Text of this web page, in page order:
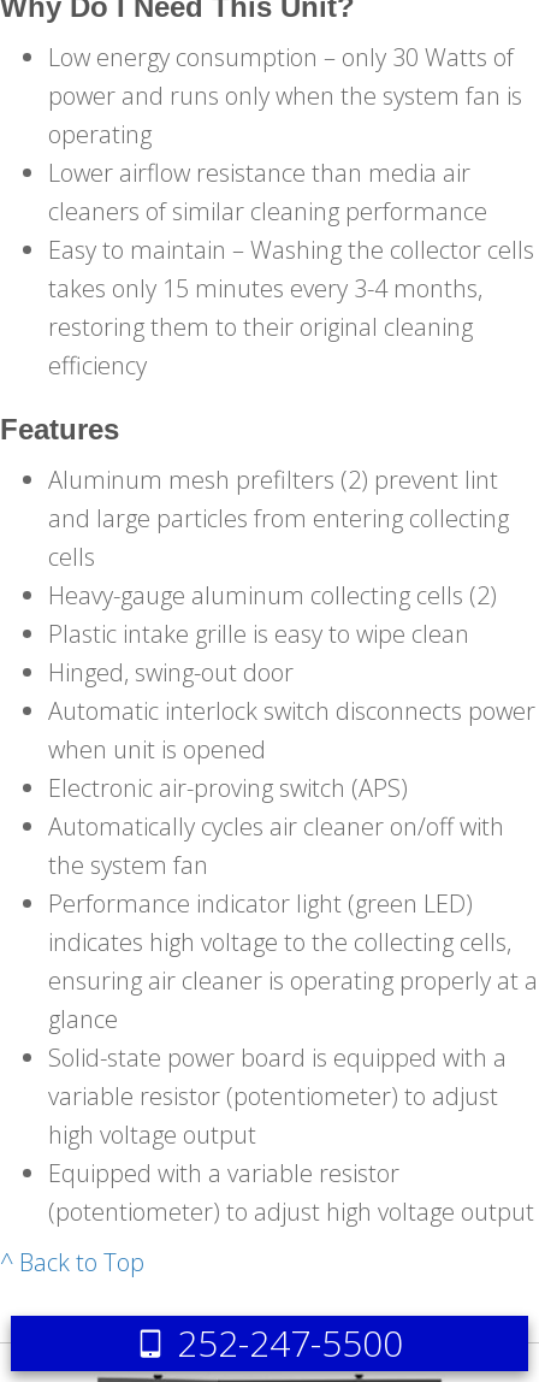
Why Do I Need This Unit?
Low energy consumption – only 30 Watts of
power and runs only when the system fan is
operating
Lower airflow resistance than media air
cleaners of similar cleaning performance
Easy to maintain – Washing the collector cells
takes only 15 minutes every 3-4 months,
restoring them to their original cleaning
efficiency
Features
Aluminum mesh prefilters (2) prevent lint
and large particles from entering collecting
cells
Heavy-gauge aluminum collecting cells (2)
Plastic intake grille is easy to wipe clean
Hinged, swing-out door
Automatic interlock switch disconnects power
when unit is opened
Electronic air-proving switch (APS)
Automatically cycles air cleaner on/off with
the system fan
Performance indicator light (green LED)
indicates high voltage to the collecting cells,
ensuring air cleaner is operating properly at a
glance
Solid-state power board is equipped with a
variable resistor (potentiometer) to adjust
high voltage output
Equipped with a variable resistor
(potentiometer) to adjust high voltage output
^ Back to Top
252-247-5500